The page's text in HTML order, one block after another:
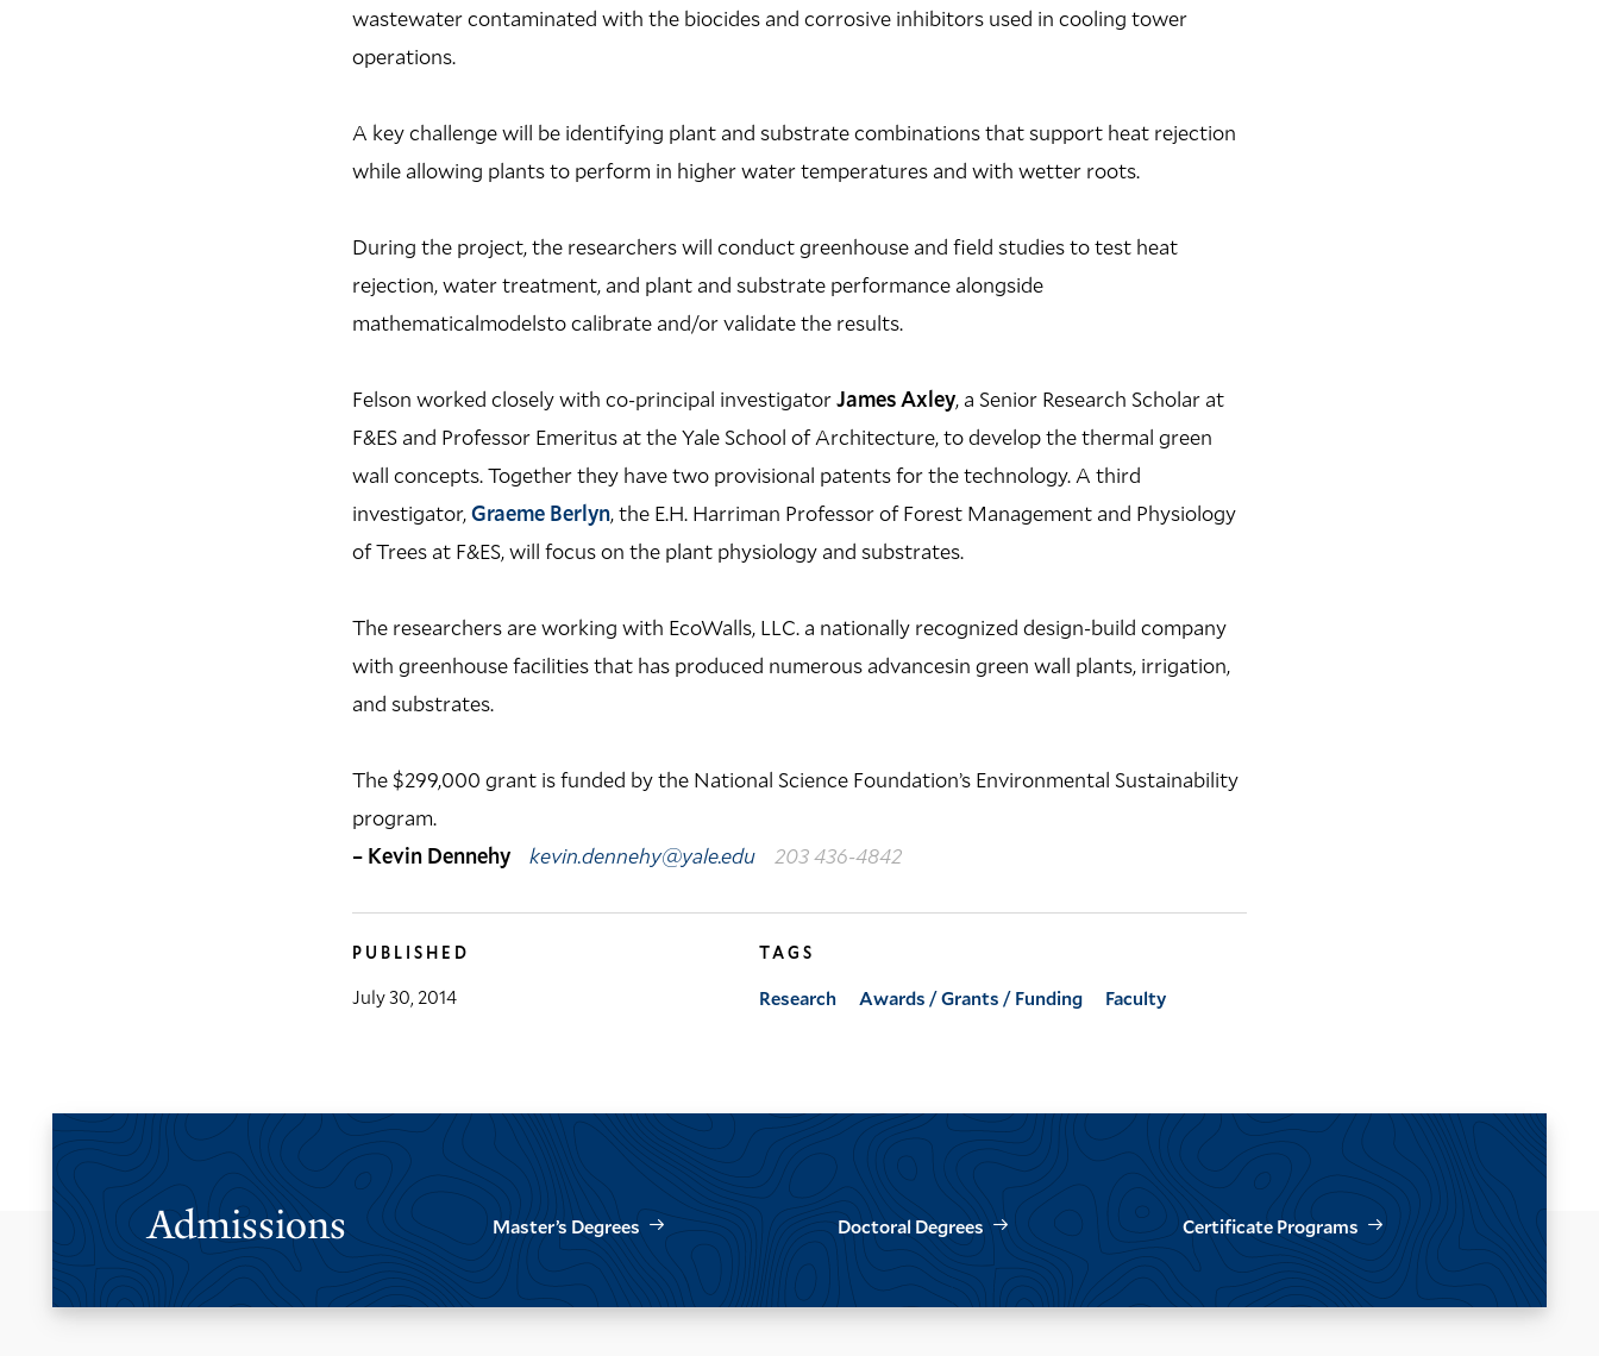
wastewater contaminated with the biocides and corrosive inhibitors used in cooling tower
operations.
A key challenge will be identifying plant and substrate combinations that support heat rejection
while allowing plants to perform in higher water temperatures and with wetter roots.
During the project, the researchers will conduct greenhouse and field studies to test heat
rejection, water treatment, and plant and substrate performance alongside
mathematicalmodelsto calibrate and/or validate the results.
Felson worked closely with co-principal investigatorJames Axley, a Senior Research Scholar at
F&ES and Professor Emeritus at the Yale School of Architecture, to develop the thermal green
wall concepts. Together they have two provisional patents for the technology. A third
investigator,Graeme Berlyn, the E.H. Harriman Professor of Forest Management and Physiology
of Trees at F&ES, will focus on the plant physiology and substrates.
The researchers are working with EcoWalls, LLC. a nationally recognized design-build company
with greenhouse facilities that has produced numerous advancesin green wall plants, irrigation,
and substrates.
The $299,000 grant is funded by the National Science Foundation’s Environmental Sustainability
program.
– Kevin Dennehy
kevin.dennehy@yale.edu 203 436-4842
PUBLISHED
July 30, 2014
TAGS
Research Awards / Grants / Funding Faculty
Admissions Master’s Degrees Doctoral Degrees Certificate Programs